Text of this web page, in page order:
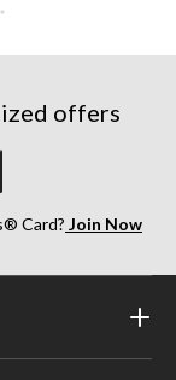
offers
Card? Join Now